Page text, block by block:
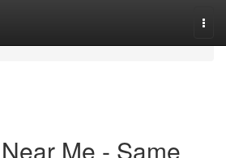
Me - Same